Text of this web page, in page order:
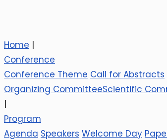
Home |
Conference
Conference Theme Call for Abstracts
Organizing CommitteeScientific
|
Program
Agenda Speakers Welcome Day